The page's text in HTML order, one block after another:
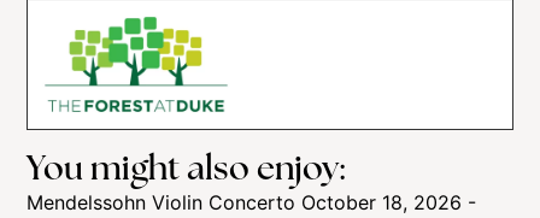
You might also enjoy:
Mendelssohn Violin Concerto October 18, 2026 -